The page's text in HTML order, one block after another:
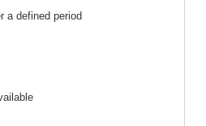
a defined period